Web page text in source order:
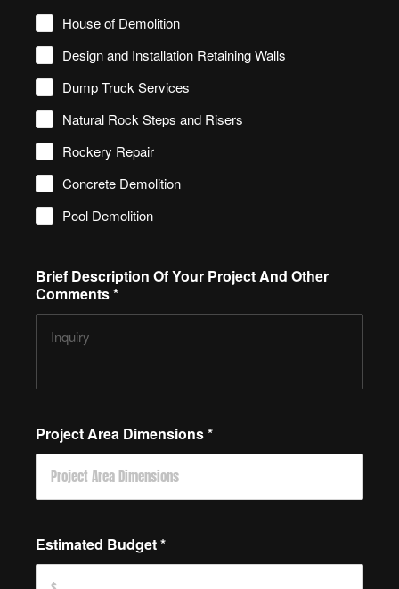
House of Demolition
Design and Installation Retaining Walls
Dump Truck Services
Natural Rock Steps and Risers
Rockery Repair
Concrete Demolition
Pool Demolition
Brief Description Of Your Project And Other
Comments*
Project Area Dimensions*
Estimated Budget*